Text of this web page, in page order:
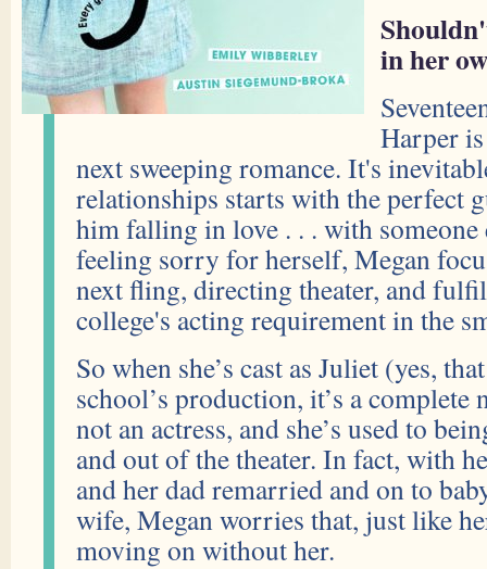
in her
Harper
next sweeping romance. It's
relationships starts with the perfect
him falling in love . . . with someone
feeling sorry for herself, Megan
next fling, directing theater, and
college's acting requirement in the
So when she’s cast as Juliet (yes,
school’s production, it’s a complete
not an actress, and she’s used to
and out of the theater. In fact, with
and her dad remarried and on to
wife, Megan worries that, just like
moving on without her.